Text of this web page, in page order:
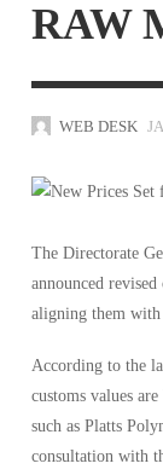
RAW
WEB DESK
The Directorate
announced
aligning them with
According to the
customs values
such as Platts
consultation with